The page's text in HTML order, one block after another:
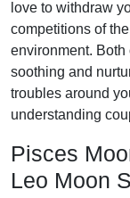
love to withdraw
competitions of
environment.
soothing and
troubles around
understanding
Pisces
Leo Moon